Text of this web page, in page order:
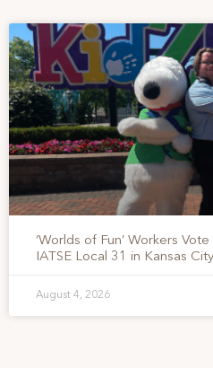
‘Worlds of Fun’ Workers
IATSE Local 31 in Kansas City
August 4, 2026